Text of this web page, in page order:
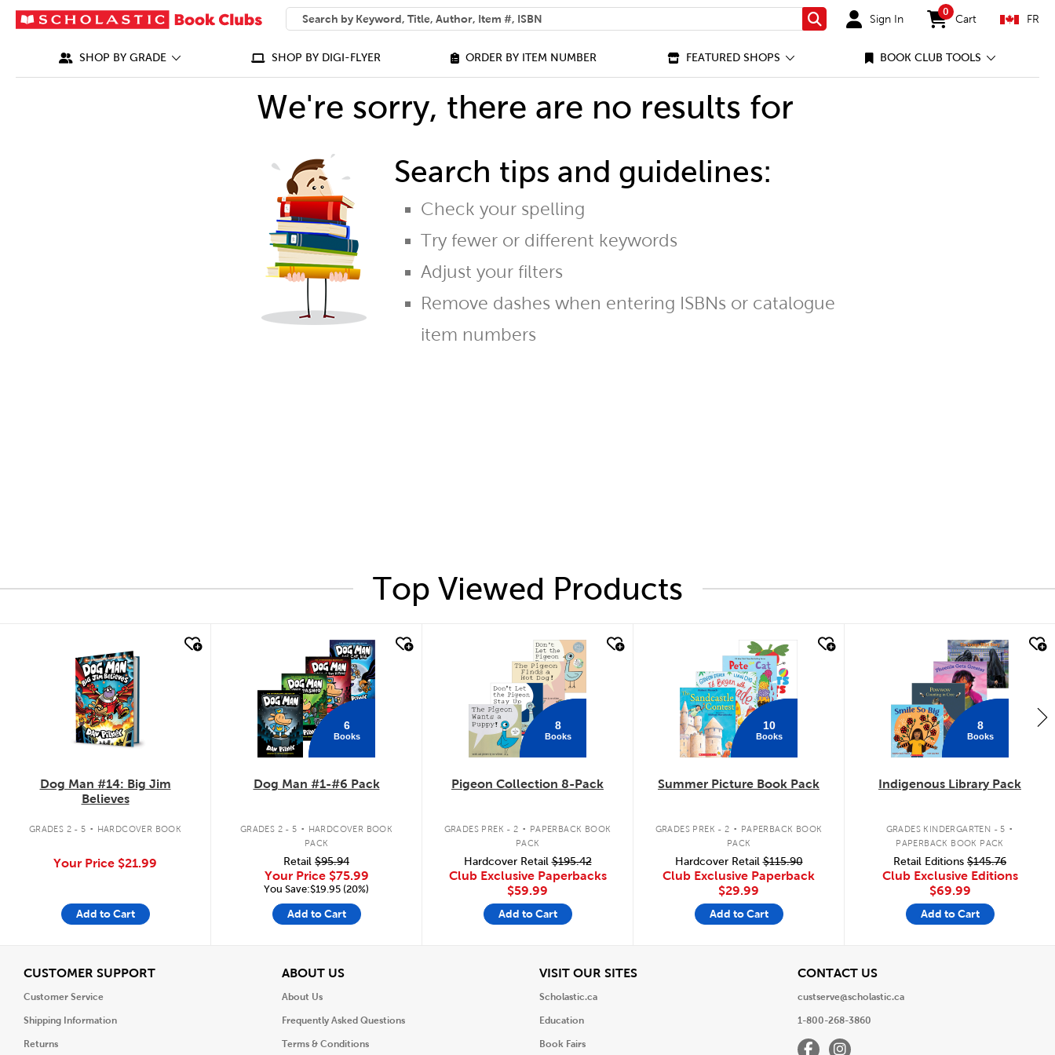
SEARCH
What can we help you find?
Search Sign In
0
items in cart
Cart FR
SHOP BY GRADE SHOP BY DIGI-FLYER ORDER BY ITEM NUMBER FEATURED SHOPS BOOK CLUB TOOLS
We're sorry, there are no results for
Search tips and guidelines:
Check your spelling
Try fewer or different keywords
Adjust your filters
Remove dashes when entering ISBNs or catalogue
item numbers
Top Viewed Products
Dog Man #14: Big Jim
Believes
GRADES 2 - 5 . HARDCOVER BOOK
Your Price $21.99
Add to Cart
6
Books
Dog Man #1-#6 Pack
GRADES 2 - 5 . HARDCOVER BOOK
PACK
Retail $95.94
Your Price $75.99
You Save:$19.95 (20%)
Add to Cart
8
Books
Pigeon Collection 8-Pack
GRADES PREK - 2 . PAPERBACK BOOK
PACK
Hardcover Retail$195.42
Club Exclusive Paperbacks
$59.99
Add to Cart
10
Books
Summer Picture Book Pack
GRADES PREK - 2 . PAPERBACK BOOK
PACK
Hardcover Retail$115.90
Club Exclusive Paperback
$29.99
Add to Cart
8
Books
Indigenous Library Pack
GRADES KINDERGARTEN - 5 .
PAPERBACK BOOK PACK
Retail Editions $145.76
Club Exclusive Editions
$69.99
Add to Cart
CUSTOMER SUPPORTView
Customer Service
Shipping Information
Returns
ABOUT USView
About Us
Frequently Asked Questions
Terms & Conditions
VISIT OUR SITESView
Scholastic.ca
Education
Book Fairs
CONTACT USView
custserve@scholastic.ca
1-800-268-3860
FacebookInstagram